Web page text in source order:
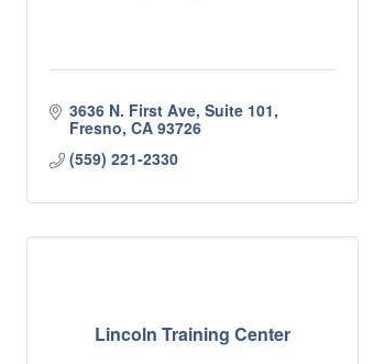
3636 N. First Ave, Suite 101
Fresno CA 93726
(559) 221-2330
Lincoln Training Center